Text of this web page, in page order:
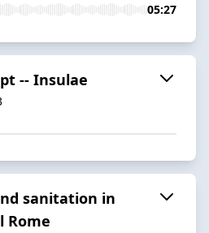
05:27
-- Insulae
sanitation in
Rome